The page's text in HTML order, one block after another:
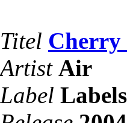
Titel Cherry
Artist Air
Label